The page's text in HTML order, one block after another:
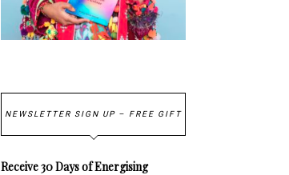
NEWSLETTER SIGN UP – FREE GIFT
Receive 30 Days of Energising